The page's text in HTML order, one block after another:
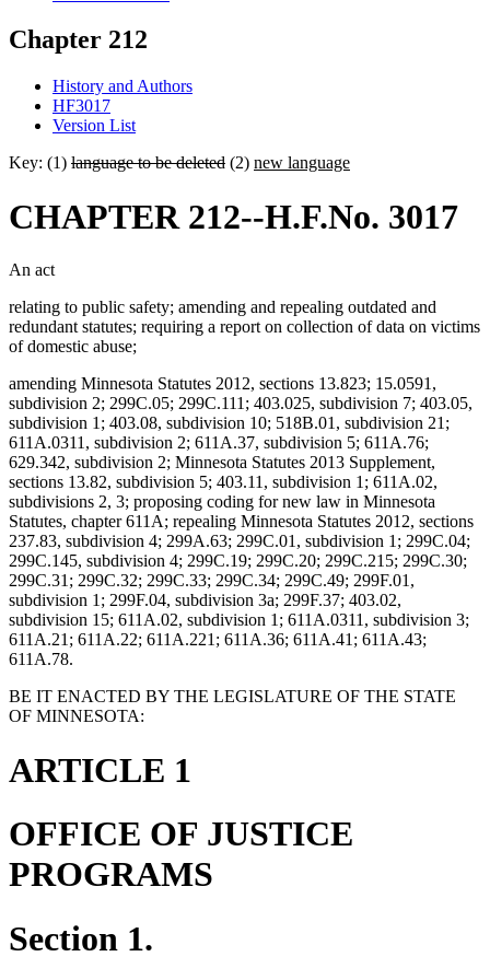
Chapter 212
History and Authors
HF3017
Version List
Key: (1) language to be deleted (2) new language
CHAPTER 212--H.F.No. 3017
An act
relating to public safety; amending and repealing outdated and
redundant statutes; requiring a report on collection of data on victims
of domestic abuse;
amending Minnesota Statutes 2012, sections 13.823; 15.0591,
subdivision 2; 299C.05; 299C.111; 403.025, subdivision 7; 403.05,
subdivision 1; 403.08, subdivision 10; 518B.01, subdivision 21;
611A.0311, subdivision 2; 611A.37, subdivision 5; 611A.76;
629.342, subdivision 2; Minnesota Statutes 2013 Supplement,
sections 13.82, subdivision 5; 403.11, subdivision 1; 611A.02,
subdivisions 2, 3; proposing coding for new law in Minnesota
Statutes, chapter 611A; repealing Minnesota Statutes 2012, sections
237.83, subdivision 4; 299A.63; 299C.01, subdivision 1; 299C.04;
299C.145, subdivision 4; 299C.19; 299C.20; 299C.215; 299C.30;
299C.31; 299C.32; 299C.33; 299C.34; 299C.49; 299F.01,
subdivision 1; 299F.04, subdivision 3a; 299F.37; 403.02,
subdivision 15; 611A.02, subdivision 1; 611A.0311, subdivision 3;
611A.21; 611A.22; 611A.221; 611A.36; 611A.41; 611A.43;
611A.78.
BE IT ENACTED BY THE LEGISLATURE OF THE STATE
OF MINNESOTA:
ARTICLE 1
OFFICE OF JUSTICE
PROGRAMS
Section 1.